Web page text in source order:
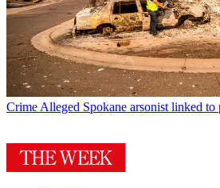
CrimeAlleged Spokane arsonist linked to